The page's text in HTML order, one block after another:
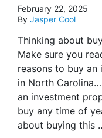
February 22, 2025
By Jasper Cool
Thinking about
Make sure you
reasons to buy
in North
an investment
buy any time of
about buying this